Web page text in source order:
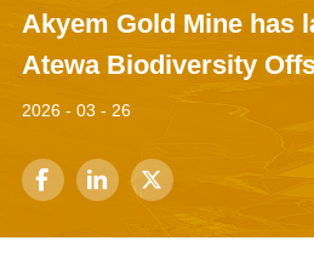
Akyem Gold Mine has
Atewa Biodiversity
2026 - 03 - 26
  